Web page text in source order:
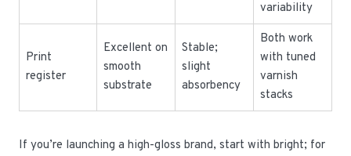
variability
Print
register
Excellent on
smooth
substrate
Stable;
slight
absorbency
Both work
with tuned
varnish
stacks
If you’re launching a high-gloss brand, start with bright; for